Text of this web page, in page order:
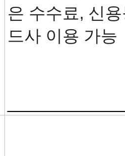
은 수수료, 신
드사 이용 가